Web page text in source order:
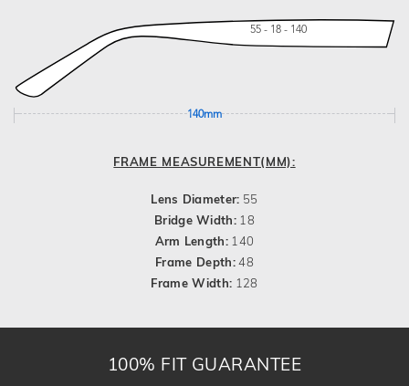
55 - 18 - 140
140mm
FRAME MEASUREMENT(MM):
Lens Diameter: 55
Bridge Width: 18
Arm Length: 140
Frame Depth:48
Frame Width: 128
100% FIT GUARANTEE